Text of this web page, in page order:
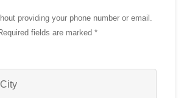
providing your phone number or email.
fields are marked *